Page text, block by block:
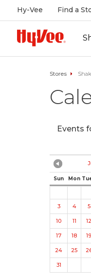
Hy-Vee Find a
Stores
Events
Sun Mon
3
4 5
10 11 12
17 18 19
24 25
31